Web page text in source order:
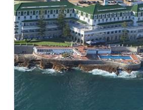
Membership Benefits
Contact Us